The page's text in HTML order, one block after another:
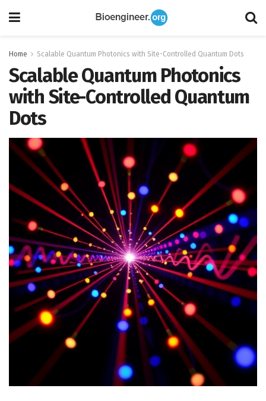
Home Scalable Quantum Photonics with Site-Controlled Quantum Dots
Scalable Quantum Photonics
with Site-Controlled Quantum
Dots